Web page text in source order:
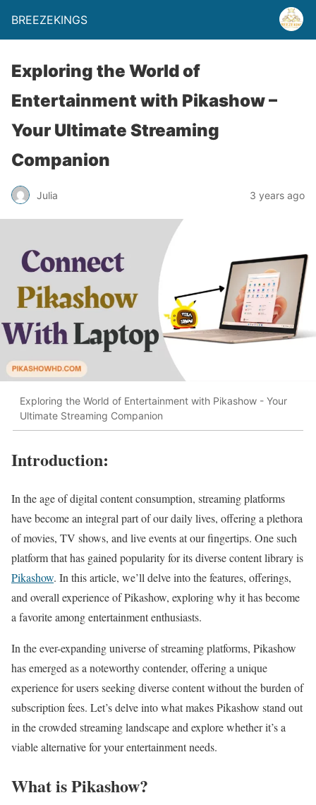
BREEZEKINGS
Exploring the World of
Entertainment with Pikashow –
Your Ultimate Streaming
Companion
Julia 3 years ago
Exploring the World of Entertainment with Pikashow - Your
Ultimate Streaming Companion
Introduction:
In the age of digital content consumption, streaming platforms
have become an integral part of our daily lives, offering a plethora
of movies, TV shows, and live events at our fingertips. One such
platform that has gained popularity for its diverse content library is
Pikashow. In this article, we’ll delve into the features, offerings,
and overall experience of Pikashow, exploring why it has become
a favorite among entertainment enthusiasts.
In the ever-expanding universe of streaming platforms, Pikashow
has emerged as a noteworthy contender, offering a unique
experience for users seeking diverse content without the burden of
subscription fees. Let’s delve into what makes Pikashow stand out
in the crowded streaming landscape and explore whether it’s a
viable alternative for your entertainment needs.
What is Pikashow?